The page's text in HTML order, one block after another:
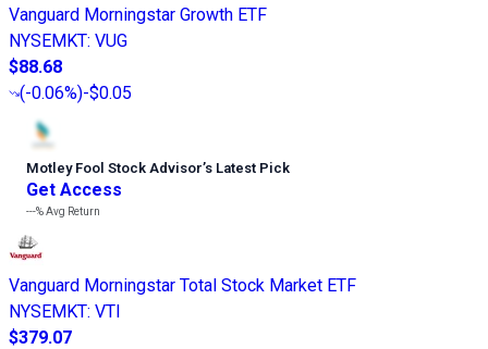
Vanguard Morningstar Growth ETF
NYSEMKT: VUG
$88.68
(-0.06%)-$0.05
Motley Fool Stock Advisor’s Latest Pick
Get Access
---%Avg Return
Vanguard Morningstar Total Stock Market ETF
NYSEMKT: VTI
$379.07